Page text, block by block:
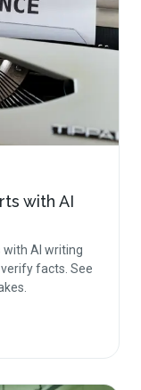
with AI
AI writing
facts. See